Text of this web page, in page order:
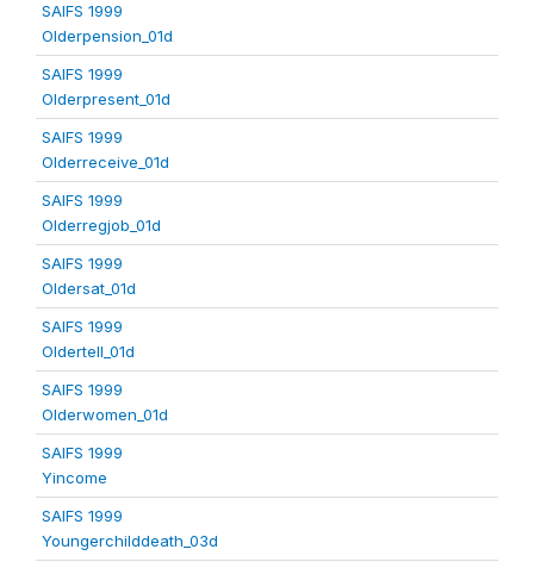
SAIFS 1999
Olderpension_01d
SAIFS 1999
Olderpresent_01d
SAIFS 1999
Olderreceive_01d
SAIFS 1999
Olderregjob_01d
SAIFS 1999
Oldersat_01d
SAIFS 1999
Oldertell_01d
SAIFS 1999
Olderwomen_01d
SAIFS 1999
Yincome
SAIFS 1999
Youngerchilddeath_03d